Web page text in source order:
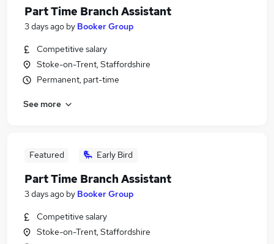
Part Time Branch Assistant
3 days ago by Booker Group
Competitive salary
Stoke-on-Trent, Staffordshire
Permanent, part-time
See more
Featured Early Bird
Part Time Branch Assistant
3 days ago by Booker Group
Competitive salary
Stoke-on-Trent, Staffordshire